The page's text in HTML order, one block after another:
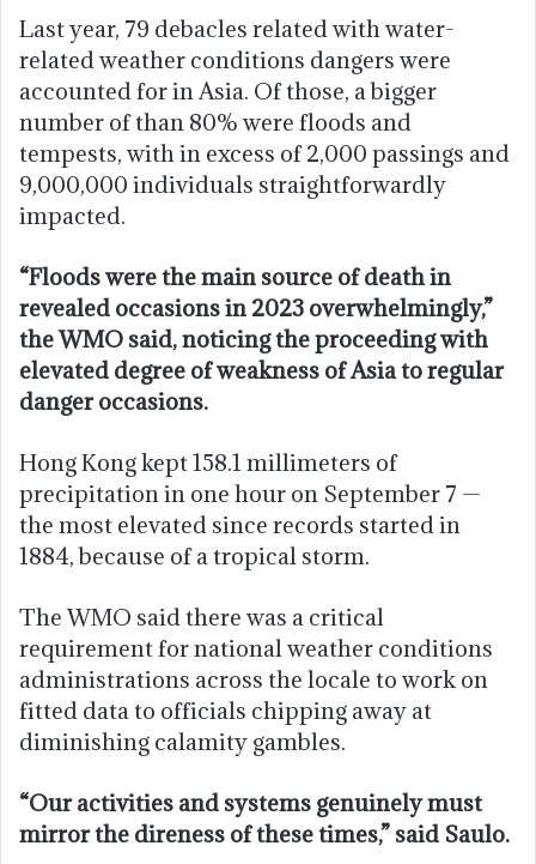
Last year, 79 debacles related with water-
related weather conditions dangers were
accounted for in Asia. Of those, a bigger
number of than 80% were floods and
tempests, with in excess of 2,000 passings and
9,000,000 individuals straightforwardly
impacted.
“Floods were the main source of death in
revealed occasions in 2023 overwhelmingly,”
the WMO said, noticing the proceeding with
elevated degree of weakness of Asia to regular
danger occasions.
Hong Kong kept 158.1 millimeters of
precipitation in one hour on September 7 —
the most elevated since records started in
1884, because of a tropical storm.
The WMO said there was a critical
requirement for national weather conditions
administrations across the locale to work on
fitted data to officials chipping away at
diminishing calamity gambles.
“Our activities and systems genuinely must
mirror the direness of these times,” said Saulo.